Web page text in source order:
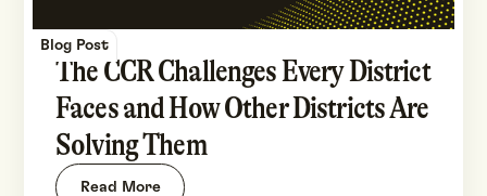
Blog Post
The CCR Challenges Every District
Faces and How Other Districts Are
Solving Them
Read More